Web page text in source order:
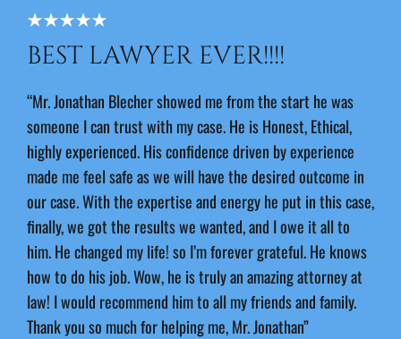
BEST LAWYER EVER!!!!
“Mr. Jonathan Blecher showed me from the start he was
someone I can trust with my case. He is Honest, Ethical,
highly experienced. His confidence driven by experience
made me feel safe as we will have the desired outcome in
our case. With the expertise and energy he put in this case,
finally, we got the results we wanted, and I owe it all to
him. He changed my life! so I’m forever grateful. He knows
how to do his job. Wow, he is truly an amazing attorney at
law! I would recommend him to all my friends and family.
Thank you so much for helping me, Mr. Jonathan”